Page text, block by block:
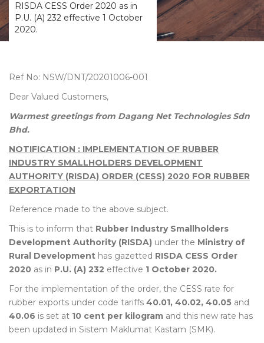
RISDA CESS Order 2020 as in
P.U. (A) 232 effective 1 October
2020.
Ref No: NSW/DNT/20201006-001
Dear Valued Customers,
Warmest greetings from Dagang Net Technologies Sdn
Bhd.
NOTIFICATION : IMPLEMENTATION OF RUBBER
INDUSTRY SMALLHOLDERS DEVELOPMENT
AUTHORITY (RISDA) ORDER (CESS) 2020 FOR RUBBER
EXPORTATION
Reference made to the above subject.
This is to inform that Rubber Industry Smallholders
Development Authority (RISDA) under the Ministry of
Rural Development has gazetted RISDA CESS Order
2020 as in P.U. (A) 232 effective 1 October 2020.
For the implementation of the order, the CESS rate for
rubber exports under code tariffs 40.01, 40.02, 40.05 and
40.06 is set at 10 cent per kilogram and this new rate has
been updated in Sistem Maklumat Kastam (SMK).